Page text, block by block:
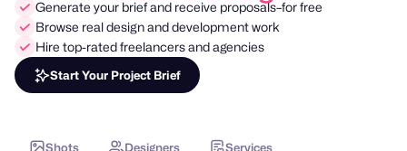
Generate your brief and receive proposals–for free
Browse real design and development work
Hire top-rated freelancers and agencies
Start Your Project Brief
Shots Designers Services